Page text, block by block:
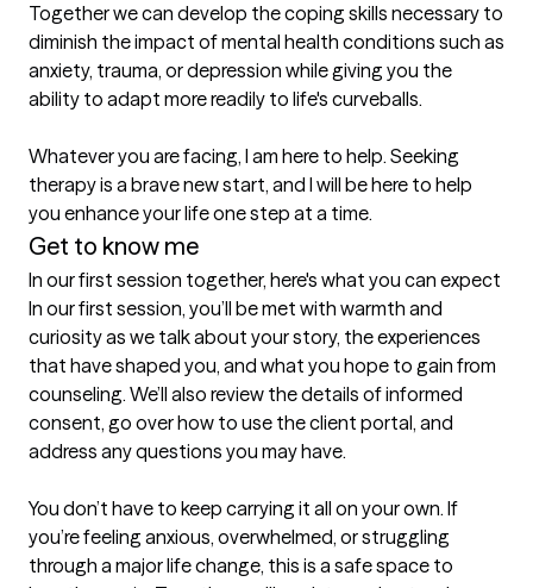
Together we can develop the coping skills necessary to
diminish the impact of mental health conditions such as
anxiety, trauma, or depression while giving you the
ability to adapt more readily to life's curveballs.
Whatever you are facing, I am here to help. Seeking
therapy is a brave new start, and I will be here to help
Get to know me
In our first session together, here's what you can expect
In our first session, you’ll be met with warmth and
curiosity as we talk about your story, the experiences
that have shaped you, and what you hope to gain from
counseling. We’ll also review the details of informed
consent, go over how to use the client portal, and
address any questions you may have.
You don’t have to keep carrying it all on your own. If
you’re feeling anxious, overwhelmed, or struggling
through a major life change, this is a safe space to